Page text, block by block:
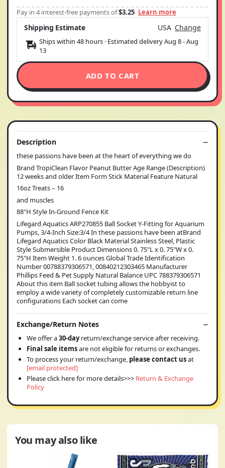
Pay in 4 interest-free payments of$3.25 Learn more
Shipping Estimate USA Change
Ships within 48 hours · Estimated deliveryAug 8-Aug
13
ADD TO CART
Description
these passions have been at the heart of everything we do
Brand TropiClean Flavor Peanut Butter Age Range (Description)
12 weeks and older Item Form Stick Material Feature Natural
16oz Treats – 16
and muscles
88"H Style In-Ground Fence Kit
Lifegard Aquatics ARP270855 Ball Socket Y-Fitting for Aquarium
Pumps, 3/4-Inch Size:3/4 In these passions have been atBrand
Lifegard Aquatics Color Black Material Stainless Steel, Plastic
Style Submersible Product Dimensions 0. 75"L x 0. 75"W x 0.
75"H Item Weight 1. 6 ounces Global Trade Identification
Number 00788379306571, 00840212303465 Manufacturer
Phillips Feed & Pet Supply Natural Balance UPC 788379306571
About this item Ball socket tubing allows the hobbyist to
employ a wide variety of completely customizable return line
configurations Each socket can come
Exchange/Return Notes
We offer a30-dayreturn/exchange service after receiving.
Final sale itemsare not eligible for returns or exchanges.
To process your return/exchange, please contact usat
[email protected]
Please click here for more details>>> Return & Exchange
Policy
You may also like